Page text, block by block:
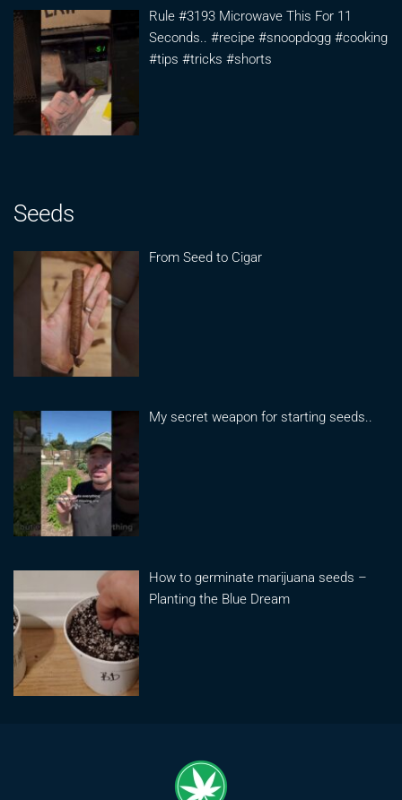
Rule #3193 Microwave This For 11
Seconds.. #recipe #snoopdogg #cooking
#tips #tricks #shorts
Seeds
From Seed to Cigar
My secret weapon for starting seeds..
How to germinate marijuana seeds –
Planting the Blue Dream